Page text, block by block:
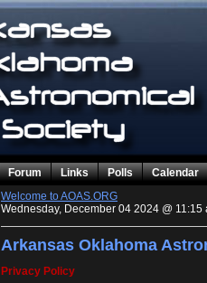
Forum Links Polls
Calendar
Welcome to AOAS.ORG
Wednesday, December 04 2024 @ 11:15
Arkansas Oklahoma
Privacy Policy